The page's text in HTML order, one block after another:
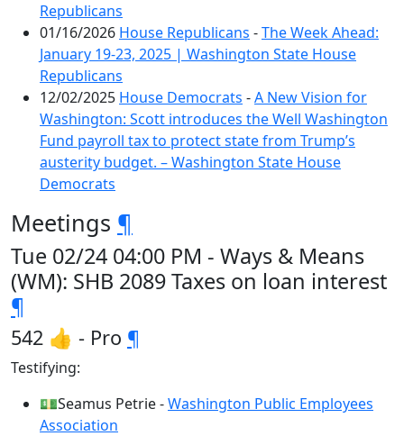
Republicans
01/16/2026 House Republicans -The Week Ahead:
January 19-23, 2025 | Washington State House
Republicans
12/02/2025 House Democrats -A New Vision for
Washington: Scott introduces the Well Washington
Fund payroll tax to protect state from Trump’s
austerity budget. – Washington State House
Democrats
Meetings ¶
Tue 02/24 04:00 PM - Ways & Means
(WM): SHB 2089 Taxes on loan interest
¶
542 👍 - Pro ¶
Testifying:
💵Seamus Petrie -Washington Public Employees
Association